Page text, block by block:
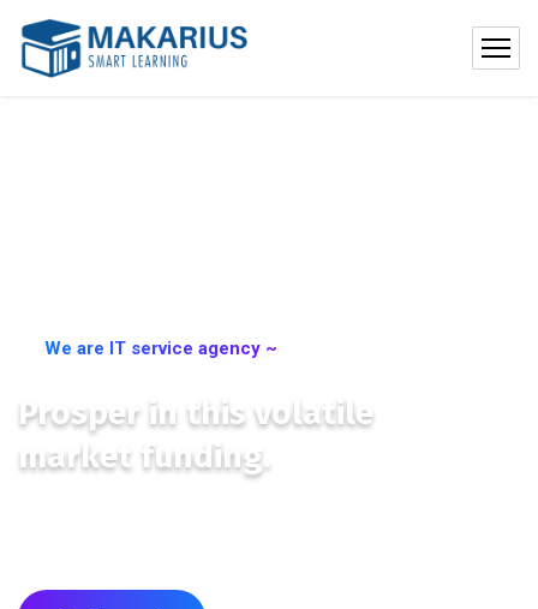
Prosper in this volatile
market funding.
We are IT service agency ~